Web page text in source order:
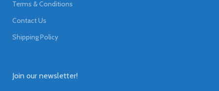
Terms & Conditions
Contact Us
Shipping Policy
Join our newsletter!